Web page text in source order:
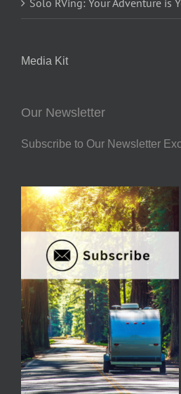
Solo RVing: Your Adventure is
Media Kit
Our Newsletter
Subscribe to Our Newsletter